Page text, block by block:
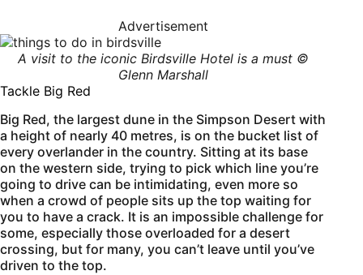
Advertisement
A visit to the iconic Birdsville Hotel is a must ©
Glenn Marshall
Tackle Big Red
Big Red, the largest dune in the Simpson Desert with
a height of nearly 40 metres, is on the bucket list of
every overlander in the country. Sitting at its base
on the western side, trying to pick which line you’re
going to drive can be intimidating, even more so
when a crowd of people sits up the top waiting for
you to have a crack. It is an impossible challenge for
some, especially those overloaded for a desert
crossing, but for many, you can’t leave until you’ve
driven to the top.